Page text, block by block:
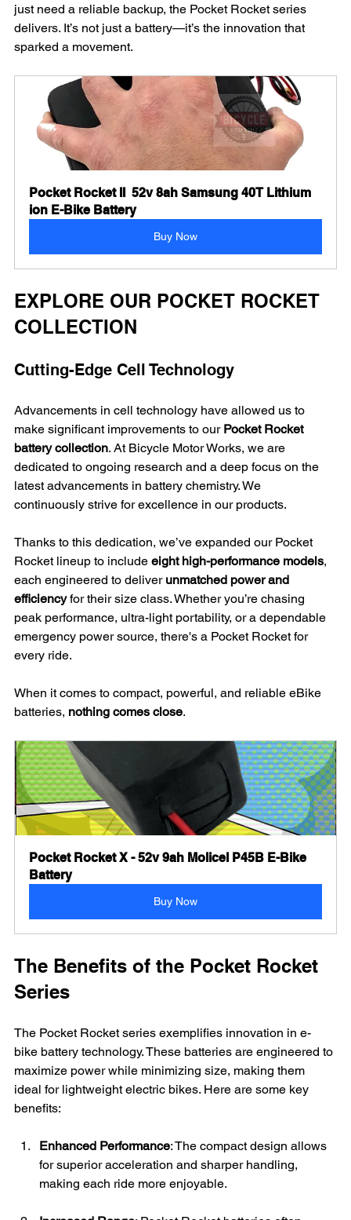
just need a reliable backup, the Pocket Rocket series
delivers. It’s not just a battery—it’s the innovation that
sparked a movement.
Pocket Rocket II  52v 8ah Samsung 40T Lithium
ion E-Bike Battery
Buy Now
EXPLORE OUR POCKET ROCKET
COLLECTION
Cutting-Edge Cell Technology
Advancements in cell technology have allowed us to
make significant improvements to our Pocket Rocket
battery collection. At Bicycle Motor Works, we are
dedicated to ongoing research and a deep focus on the
latest advancements in battery chemistry. We
continuously strive for excellence in our products.
Thanks to this dedication, we’ve expanded our Pocket
Rocket lineup to include eight high-performance models,
each engineered to deliver unmatched power and
efficiency for their size class. Whether you’re chasing
peak performance, ultra-light portability, or a dependable
emergency power source, there's a Pocket Rocket for
every ride.
When it comes to compact, powerful, and reliable eBike
batteries, nothing comes close.
Pocket Rocket X - 52v 9ah Molicel P45B E-Bike
Battery
Buy Now
The Benefits of the Pocket Rocket
Series
The Pocket Rocket series exemplifies innovation in e-
bike battery technology. These batteries are engineered to
maximize power while minimizing size, making them
ideal for lightweight electric bikes. Here are some key
benefits:
Enhanced Performance: The compact design allows
for superior acceleration and sharper handling,
making each ride more enjoyable.